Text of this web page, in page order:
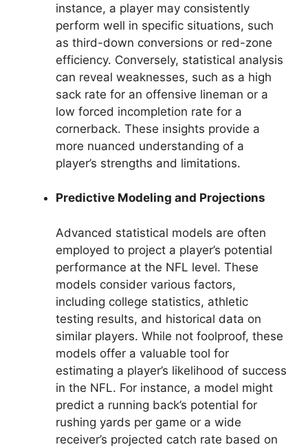
instance, a player may consistently
perform well in specific situations, such
as third-down conversions or red-zone
efficiency. Conversely, statistical analysis
can reveal weaknesses, such as a high
sack rate for an offensive lineman or a
low forced incompletion rate for a
cornerback. These insights provide a
more nuanced understanding of a
player’s strengths and limitations.
Predictive Modeling and Projections
Advanced statistical models are often
employed to project a player’s potential
performance at the NFL level. These
models consider various factors,
including college statistics, athletic
testing results, and historical data on
similar players. While not foolproof, these
models offer a valuable tool for
estimating a player’s likelihood of success
in the NFL. For instance, a model might
predict a running back’s potential for
rushing yards per game or a wide
receiver’s projected catch rate based on